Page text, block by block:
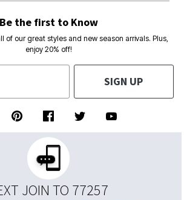
Be the first to Know
of our great styles and new season arrivals. Plus,
enjoy 20% off!
SIGN UP
JOIN TO 77257